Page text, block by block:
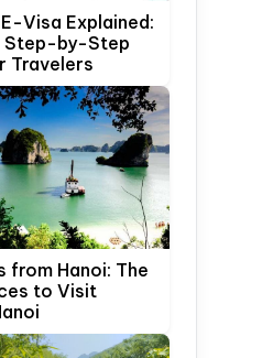
Visa Explained:
Step-by-Step
Travelers
from Hanoi: The
to Visit